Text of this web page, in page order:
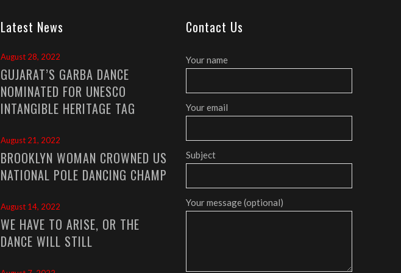
Latest News
August 28, 2022
GUJARAT’S GARBA DANCE
NOMINATED FOR UNESCO
INTANGIBLE HERITAGE TAG
August 21, 2022
BROOKLYN WOMAN CROWNED US
NATIONAL POLE DANCING CHAMP
August 14, 2022
WE HAVE TO ARISE, OR THE
DANCE WILL STILL
Contact Us
Your name
Your email
Subject
Your message (optional)